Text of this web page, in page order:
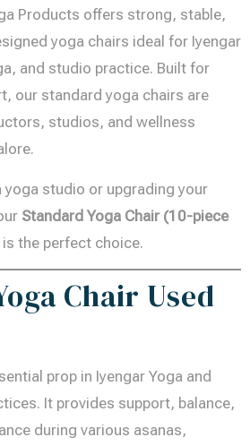
Products offers strong, stable,
yoga chairs ideal for Iyengar
and studio practice. Built for
our standard yoga chairs are
studios, and wellness
yoga studio or upgrading your
Standard Yoga Chair (10-piece
is the perfect choice.
Chair Used
prop in Iyengar Yoga and
It provides support, balance,
during various asanas,